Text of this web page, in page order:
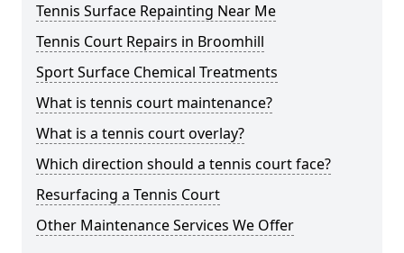
Tennis Surface Repainting Near Me
Tennis Court Repairs in Broomhill
Sport Surface Chemical Treatments
What is tennis court maintenance?
What is a tennis court overlay?
Which direction should a tennis court face?
Resurfacing a Tennis Court
Other Maintenance Services We Offer